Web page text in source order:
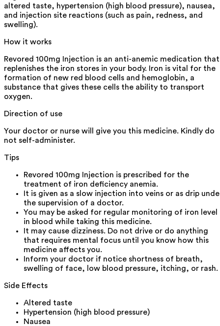
altered taste, hypertension (high blood pressure), nausea,
and injection site reactions (such as pain, redness, and
swelling).
How it works
Revored 100mg Injection is an anti-anemic medication that
replenishes the iron stores in your body. Iron is vital for the
formation of new red blood cells and hemoglobin, a
substance that gives these cells the ability to transport
oxygen.
Direction of use
Your doctor or nurse will give you this medicine. Kindly do
not self-administer.
Tips
Revored 100mg Injection is prescribed for the
treatment of iron deficiency anemia.
It is given as a slow injection into veins or as drip
the supervision of a doctor.
You may be asked for regular monitoring of iron level
in blood while taking this medicine.
It may cause dizziness. Do not drive or do anything
that requires mental focus until you know how this
medicine affects you.
Inform your doctor if notice shortness of breath,
swelling of face, low blood pressure, itching, or rash.
Side Effects
Altered taste
Hypertension (high blood pressure)
Nausea